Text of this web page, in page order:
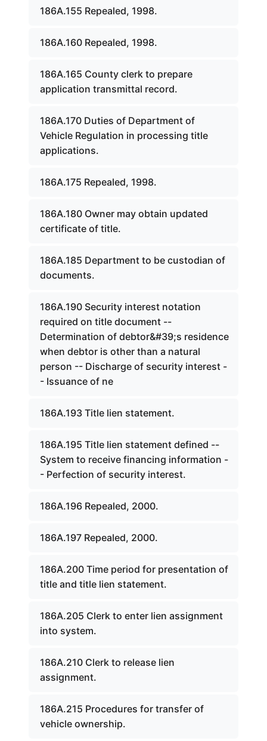
186A.155 Repealed, 1998.
186A.160 Repealed, 1998.
186A.165 County clerk to prepare
application transmittal record.
186A.170 Duties of Department of
Vehicle Regulation in processing title
applications.
186A.175 Repealed, 1998.
186A.180 Owner may obtain updated
certificate of title.
186A.185 Department to be custodian of
documents.
186A.190 Security interest notation
required on title document --
Determination of debtor&#39;s residence
when debtor is other than a natural
person -- Discharge of security interest -
- Issuance of ne
186A.193 Title lien statement.
186A.195 Title lien statement defined --
System to receive financing information -
- Perfection of security interest.
186A.196 Repealed, 2000.
186A.197 Repealed, 2000.
186A.200 Time period for presentation of
title and title lien statement.
186A.205 Clerk to enter lien assignment
into system.
186A.210 Clerk to release lien
assignment.
186A.215 Procedures for transfer of
vehicle ownership.